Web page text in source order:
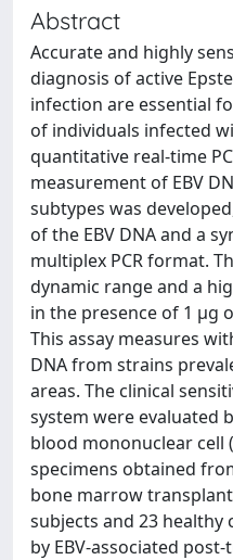
Abstract
Accurate and highly
diagnosis of active
infection are essential
of individuals infected
quantitative real-time
measurement of EBV
subtypes was
of the EBV DNA and a
multiplex PCR format.
dynamic range and a
in the presence of 1 μg
This assay measures
DNA from strains
areas. The clinical
system were evaluated
blood mononuclear cell
specimens obtained
bone marrow
subjects and 23 healthy
by EBV-associated